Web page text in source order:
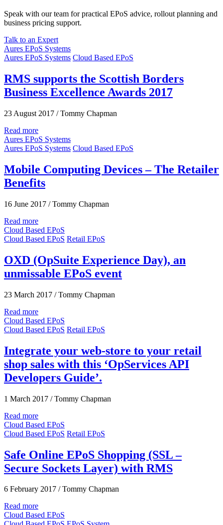
Speak with our team for practical EPoS advice, rollout planning and
business pricing support.
Talk to an Expert
Aures EPoS Systems
Aures EPoS Systems Cloud Based EPoS
RMS supports the Scottish Borders
Business Excellence Awards 2017
23 August 2017 / Tommy Chapman
Read more
Aures EPoS Systems
Aures EPoS Systems Cloud Based EPoS
Mobile Computing Devices – The Retailer
Benefits
16 June 2017 / Tommy Chapman
Read more
Cloud Based EPoS
Cloud Based EPoS Retail EPoS
OXD (OpSuite Experience Day), an
unmissable EPoS event
23 March 2017 / Tommy Chapman
Read more
Cloud Based EPoS
Cloud Based EPoS Retail EPoS
Integrate your web-store to your retail
shop sales with this ‘OpServices API
Developers Guide’.
1 March 2017 / Tommy Chapman
Read more
Cloud Based EPoS
Cloud Based EPoS Retail EPoS
Safe Online EPoS Shopping (SSL –
Secure Sockets Layer) with RMS
6 February 2017 / Tommy Chapman
Read more
Cloud Based EPoS